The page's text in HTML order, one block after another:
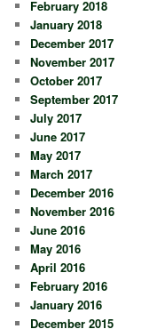
February 2018
January 2018
December 2017
November 2017
October 2017
September 2017
July 2017
June 2017
May 2017
March 2017
December 2016
November 2016
June 2016
May 2016
April 2016
February 2016
January 2016
December 2015